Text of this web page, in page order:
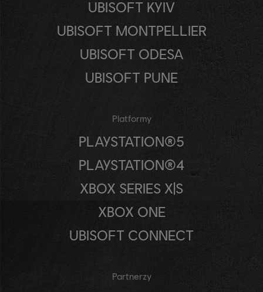
UBISOFT KYIV
UBISOFT MONTPELLIER
UBISOFT ODESA
UBISOFT PUNE
Platformy
PLAYSTATION®5
PLAYSTATION®4
XBOX SERIES X|S
XBOX ONE
UBISOFT CONNECT
Partnerzy